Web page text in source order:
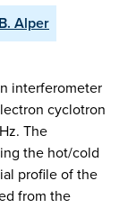
B. Alper
interferometer
cyclotron
The
the hot/cold
profile of the
from the